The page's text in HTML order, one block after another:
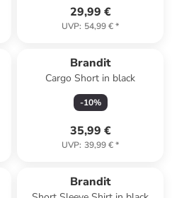
29,99 €
UVP: 54,99 €*
Brandit
Cargo Short in black
-10%
35,99 €
UVP: 39,99 €*
Brandit